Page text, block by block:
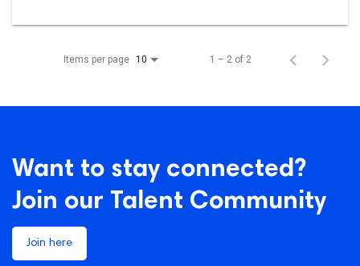
Items per page 10 1 – 2 of 2
Want to stay connected?
Join our Talent Community
Join here